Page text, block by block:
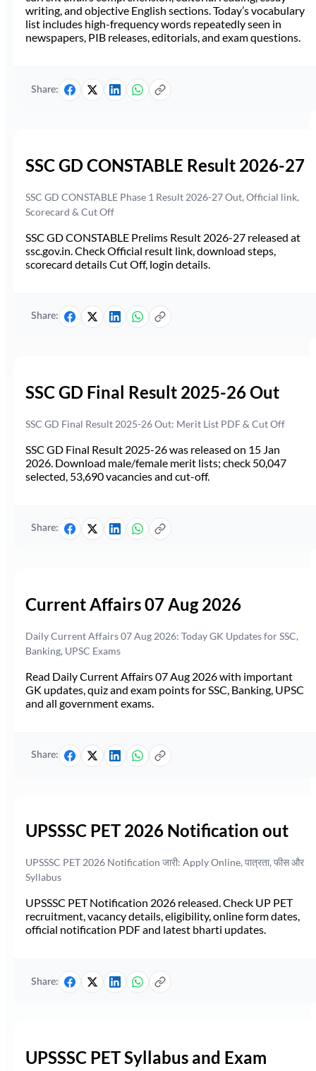
writing, and objective English sections. Today’s vocabulary
list includes high-frequency words repeatedly seen in
newspapers, PIB releases, editorials, and exam questions.
Share:
SSC GD CONSTABLE Result 2026-27
SSC GD CONSTABLE Phase 1 Result 2026-27 Out, Official link,
Scorecard & Cut Off
SSC GD CONSTABLE Prelims Result 2026-27 released at
ssc.gov.in. Check Official result link, download steps,
scorecard details Cut Off, login details.
Share:
SSC GD Final Result 2025-26 Out
SSC GD Final Result 2025-26 Out: Merit List PDF & Cut Off
SSC GD Final Result 2025-26 was released on 15 Jan
2026. Download male/female merit lists; check 50,047
selected, 53,690 vacancies and cut-off.
Share:
Current Affairs 07 Aug 2026
Daily Current Affairs 07 Aug 2026: Today GK Updates for SSC,
Banking, UPSC Exams
Read Daily Current Affairs 07 Aug 2026 with important
GK updates, quiz and exam points for SSC, Banking, UPSC
and all government exams.
Share:
UPSSSC PET 2026 Notification out
UPSSSC PET 2026 Notification जारी: Apply Online, पात्रता, फीस और
Syllabus
UPSSSC PET Notification 2026 released. Check UP PET
recruitment, vacancy details, eligibility, online form dates,
official notification PDF and latest bharti updates.
Share:
UPSSSC PET Syllabus and Exam